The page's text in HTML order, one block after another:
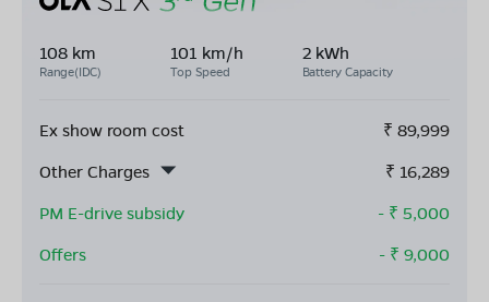
108 km
Range(IDC)
101 km/h
Top Speed
2 kWh
Battery Capacity
Ex show room cost ₹ 89,999
Other Charges
₹ 16,289
PM E-drive subsidy
- ₹ 5,000
Offers
- ₹ 9,000